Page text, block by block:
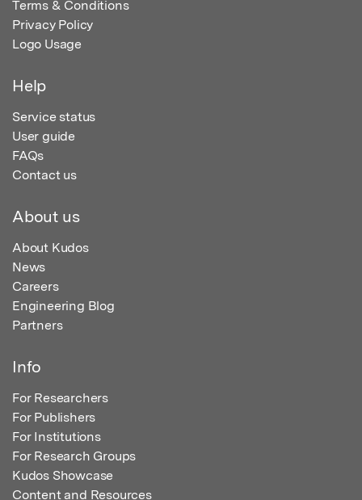
Terms & Conditions
Privacy Policy
Logo Usage
Help
Service status
User guide
FAQs
Contact us
About us
About Kudos
News
Careers
Engineering Blog
Partners
Info
For Researchers
For Publishers
For Institutions
For Research Groups
Kudos Showcase
Content and Resources